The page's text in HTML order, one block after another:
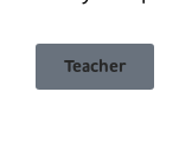
Teacher